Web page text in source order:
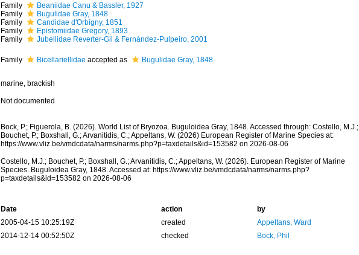
Family
Beaniidae Canu & Bassler, 1927
Family
Bugulidae Gray, 1848
Family
Candidae d'Orbigny, 1851
Family
Epistomiidae Gregory, 1893
Family
Jubellidae Reverter-Gil & Fernández-Pulpeiro, 2001
Family Bicellariellidae accepted as Bugulidae Gray, 1848
marine, brackish
Not documented
Bock, P.; Figuerola, B. (2026). World List of Bryozoa. Buguloidea Gray, 1848. Accessed through: Costello, M.J.;
Bouchet, P.; Boxshall, G.; Arvanitidis, C.; Appeltans, W. (2026) European Register of Marine Species at:
https://www.vliz.be/vmdcdata/narms/narms.php?p=taxdetails&id=153582 on 2026-08-06
Costello, M.J.; Bouchet, P.; Boxshall, G.; Arvanitidis, C.; Appeltans, W. (2026). European Register of Marine
Species. Buguloidea Gray, 1848. Accessed at: https://www.vliz.be/vmdcdata/narms/narms.php?
p=taxdetails&id=153582 on 2026-08-06
Date action
by
2005-04-15 10:25:19Z
created
Appeltans, Ward
2014-12-14 00:52:50Z
checked Bock, Phil